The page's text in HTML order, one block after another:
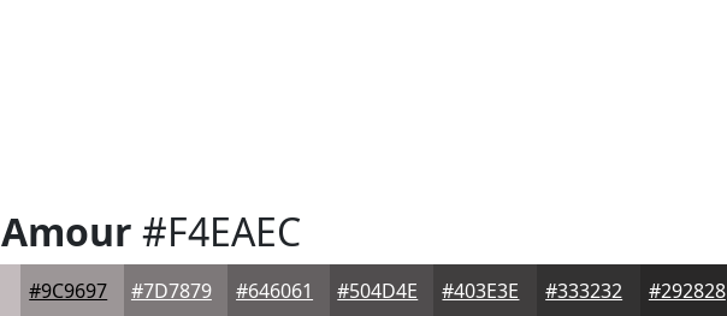
Amour #F4EAEC
#9C9697 #7D7879 #646061 #504D4E #403E3E #333232 #292828